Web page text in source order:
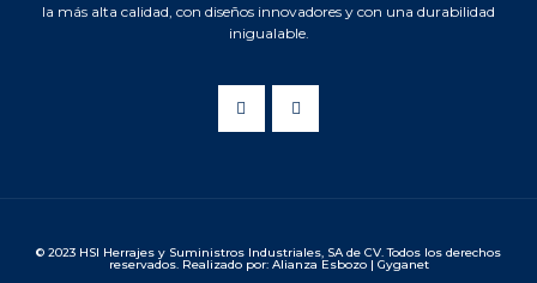
la más alta calidad, con diseños innovadores y con una durabilidad
inigualable.
© 2023 HSI Herrajes y Suministros Industriales, SA de CV. Todos los derechos
reservados. Realizado por: Alianza Esbozo | Gyganet